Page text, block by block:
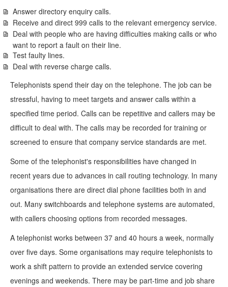
Answer directory enquiry calls.
Receive and direct 999 calls to the relevant emergency service.
Deal with people who are having difficulties making calls or who
want to report a fault on their line.
Test faulty lines.
Deal with reverse charge calls.
Telephonists spend their day on the telephone. The job can be
stressful, having to meet targets and answer calls within a
specified time period. Calls can be repetitive and callers may be
difficult to deal with. The calls may be recorded for training or
screened to ensure that company service standards are met.
Some of the telephonist's responsibilities have changed in
recent years due to advances in call routing technology. In many
organisations there are direct dial phone facilities both in and
out. Many switchboards and telephone systems are automated,
with callers choosing options from recorded messages.
A telephonist works between 37 and 40 hours a week, normally
over five days. Some organisations may require telephonists to
work a shift pattern to provide an extended service covering
evenings and weekends. There may be part-time and job share